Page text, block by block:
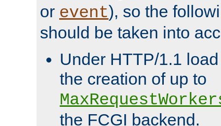
or event), so the
should be taken into
Under HTTP/1.1
the creation of up to
the FCGI backend.